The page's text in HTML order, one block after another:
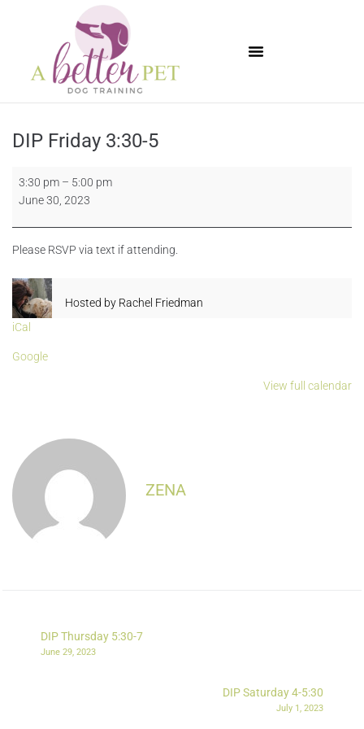
DIP Friday 3:30-5
3:30 pm – 5:00 pm
June 30, 2023
Please RSVP via text if attending.
Hosted by Rachel Friedman
iCal
Google
View full calendar
ZENA
DIP Thursday 5:30-7
June 29, 2023
DIP Saturday 4-5:30
July 1, 2023